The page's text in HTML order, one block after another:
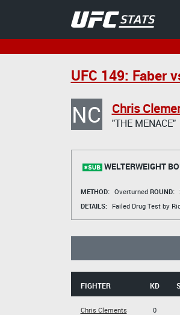
UFC 149: Faber
NC Chris
"THE MENACE"
WELTERWEIGHT
METHOD: Overturned ROUND:
DETAILS:
Failed Drug Test by
FIGHTER KD
Chris Clements
0